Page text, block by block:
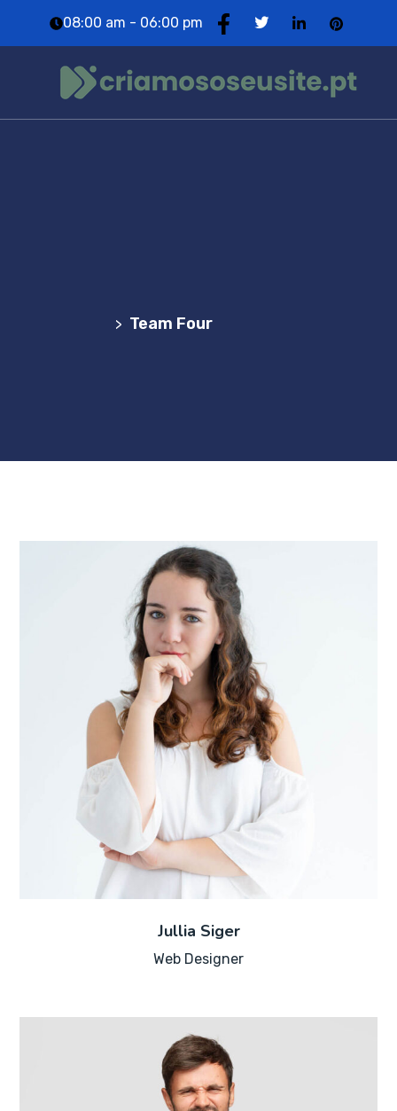
08:00 am - 06:00 pm
> Team Four
Jullia Siger
Web Designer